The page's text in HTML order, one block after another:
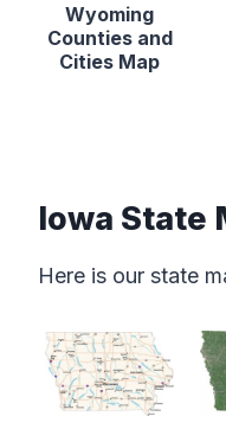
Wyoming
Counties and
Cities Map
Iowa State
Here is our state